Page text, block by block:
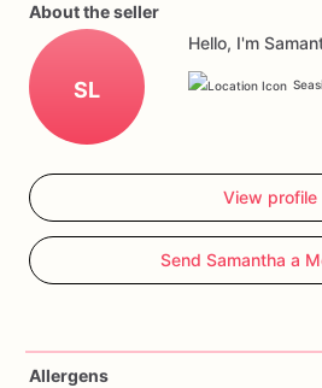
About the seller
SL
Hello, I'm
View profile
Send Samantha a
Allergens